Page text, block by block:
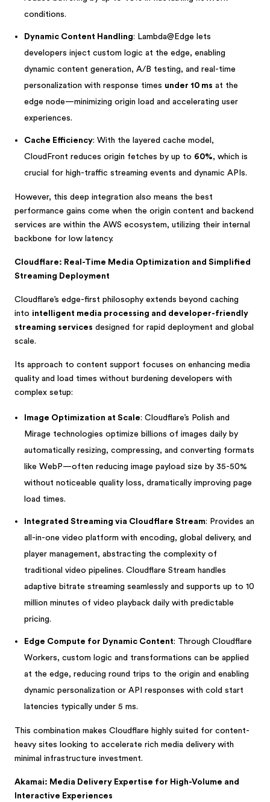
conditions.
Dynamic Content Handling: Lambda@Edge lets
developers inject custom logic at the edge, enabling
dynamic content generation, A/B testing, and real-time
personalization with response times under 10 ms at the
edge node—minimizing origin load and accelerating user
experiences.
Cache Efficiency: With the layered cache model,
CloudFront reduces origin fetches by up to 60%, which is
crucial for high-traffic streaming events and dynamic APIs.
However, this deep integration also means the best
performance gains come when the origin content and backend
services are within the AWS ecosystem, utilizing their internal
backbone for low latency.
Cloudflare: Real-Time Media Optimization and Simplified
Streaming Deployment
Cloudflare’s edge-first philosophy extends beyond caching
into intelligent media processing and developer-friendly
streaming services designed for rapid deployment and global
scale.
Its approach to content support focuses on enhancing media
quality and load times without burdening developers with
complex setup:
Image Optimization at Scale: Cloudflare’s Polish and
Mirage technologies optimize billions of images daily by
automatically resizing, compressing, and converting formats
like WebP—often reducing image payload size by 35-50%
without noticeable quality loss, dramatically improving page
load times.
Integrated Streaming via Cloudflare Stream: Provides an
all-in-one video platform with encoding, global delivery, and
player management, abstracting the complexity of
traditional video pipelines. Cloudflare Stream handles
adaptive bitrate streaming seamlessly and supports up to 10
million minutes of video playback daily with predictable
pricing.
Edge Compute for Dynamic Content: Through Cloudflare
Workers, custom logic and transformations can be applied
at the edge, reducing round trips to the origin and enabling
dynamic personalization or API responses with cold start
latencies typically under 5 ms.
This combination makes Cloudflare highly suited for content-
heavy sites looking to accelerate rich media delivery with
minimal infrastructure investment.
Akamai: Media Delivery Expertise for High-Volume and
Interactive Experiences